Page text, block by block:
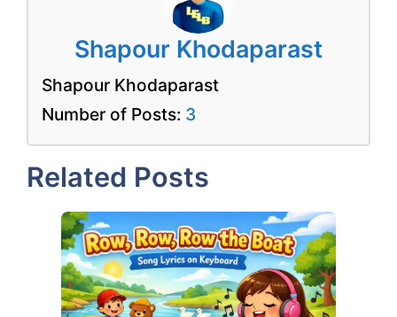
Shapour Khodaparast
Shapour Khodaparast
Number of Posts: 3
Related Posts